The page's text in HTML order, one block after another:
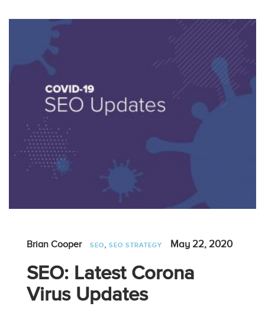
Brian Cooper SEO SEO STRATEGY May 22, 2020
SEO: Latest Corona
Virus Updates